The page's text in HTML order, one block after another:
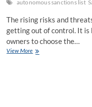
autonomous sanctions list
The rising risks and
getting out of control. It is
owners to choose the…
View MoreSanctions